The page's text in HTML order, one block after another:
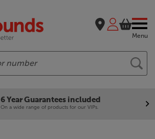
Menu
6 Year Guarantees included
On a wide range of products for our VIPs.